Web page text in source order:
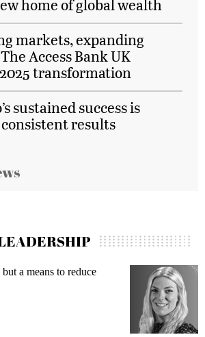
home of global wealth
markets, expanding
Access Bank UK
transformation
sustained success is
results
a means to reduce